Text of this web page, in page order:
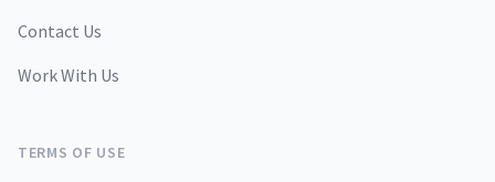
Contact Us
Work With Us
TERMS OF USE